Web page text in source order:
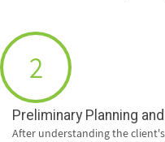
2
Preliminary Planning
After understanding the